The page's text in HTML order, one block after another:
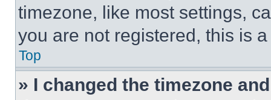
timezone, like most settings,
you are not registered, this is
Top
» I changed the timezone